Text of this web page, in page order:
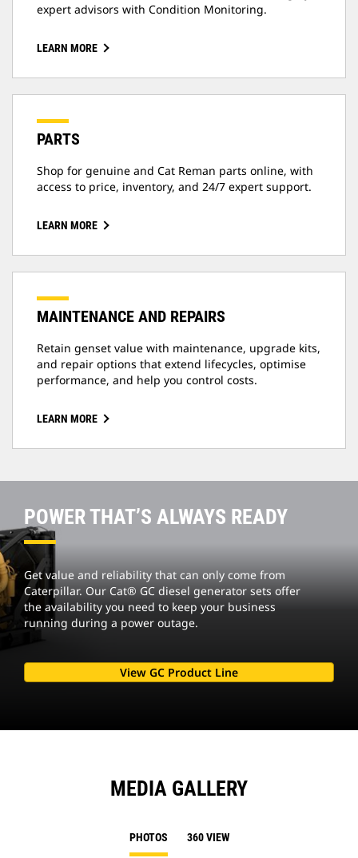
expert advisors with Condition Monitoring.
LEARN MORE
PARTS
Shop for genuine and Cat Reman parts online, with
access to price, inventory, and 24/7 expert support.
LEARN MORE
MAINTENANCE AND REPAIRS
Retain genset value with maintenance, upgrade kits,
and repair options that extend lifecycles, optimise
performance, and help you control costs.
LEARN MORE
POWER THAT’S ALWAYS READY
Get value and reliability that can only come from
Caterpillar. Our Cat® GC diesel generator sets offer
the availability you need to keep your business
running during a power outage.
View GC Product Line
MEDIA GALLERY
PHOTOS 360 VIEW